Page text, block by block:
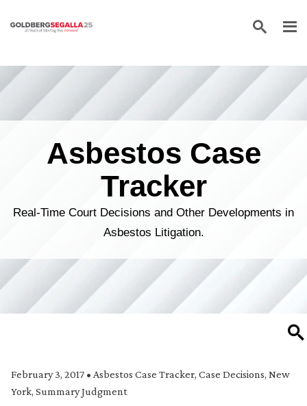
Skip to content
Asbestos Case
Tracker
Real-Time Court Decisions and Other Developments in
Asbestos Litigation.
February 3, 2017 • Asbestos Case Tracker, Case Decisions, New
York, Summary Judgment